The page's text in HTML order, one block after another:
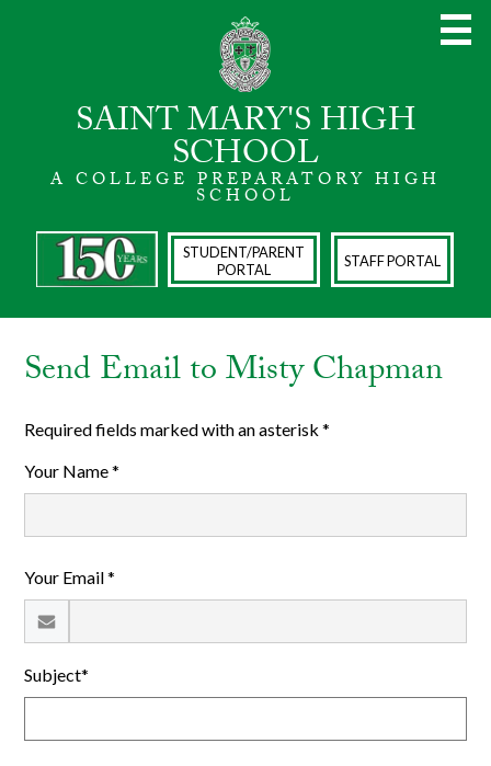
to
main
content
SAINT MARY'S HIGH
SCHOOL
A COLLEGE PREPARATORY HIGH
SCHOOL
About
Admissions
Academics
Spiritual Life
Athletics
Student Life
Search
STUDENT/PARENT
PORTAL
STAFF PORTAL
Send Email to Misty Chapman
Required fields marked with an asterisk *
Your Name *
Your Email *
Subject*